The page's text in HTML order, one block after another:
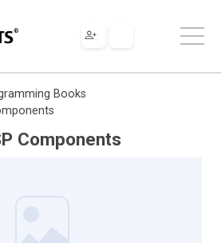
Books
Components